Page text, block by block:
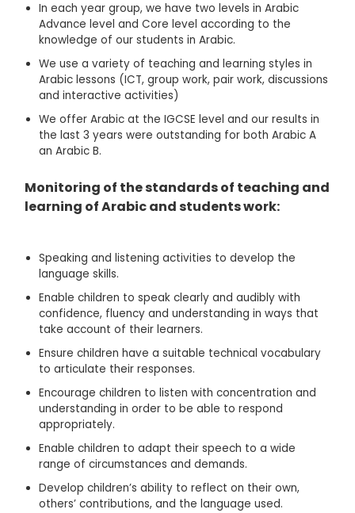
In each year group, we have two levels in Arabic
Advance level and Core level according to the
knowledge of our students in Arabic.
We use a variety of teaching and learning styles in
Arabic lessons (ICT, group work, pair work, discussions
and interactive activities)
We offer Arabic at the IGCSE level and our results in
the last 3 years were outstanding for both Arabic A
an Arabic B.
Monitoring of the standards of teaching and
learning of Arabic and students work:
Speaking and listening activities to develop the
language skills.
Enable children to speak clearly and audibly with
confidence, fluency and understanding in ways that
take account of their learners.
Ensure children have a suitable technical vocabulary
to articulate their responses.
Encourage children to listen with concentration and
understanding in order to be able to respond
appropriately.
Enable children to adapt their speech to a wide
range of circumstances and demands.
Develop children’s ability to reflect on their own,
others’ contributions, and the language used.